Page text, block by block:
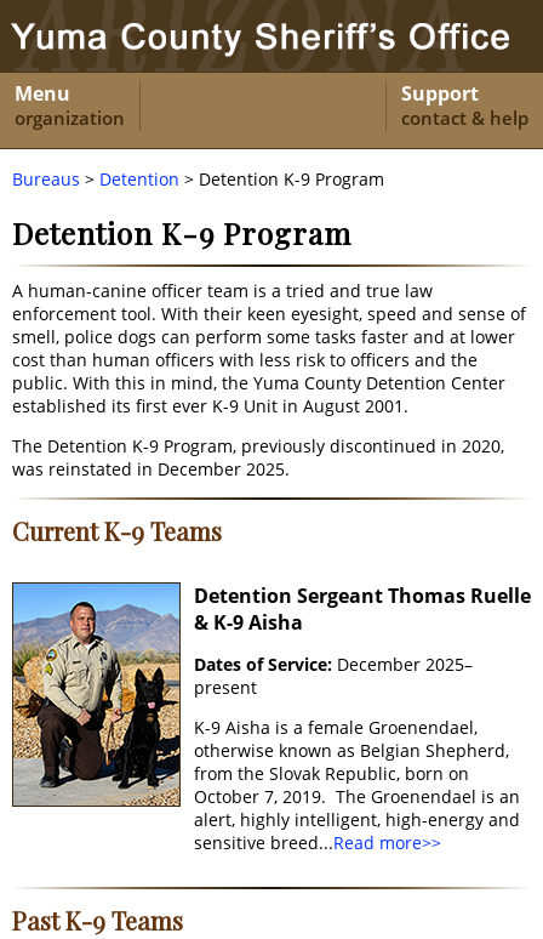
Menu
organization
Support
contact & help
Bureaus > Detention > Detention K-9 Program
Detention K-9 Program
A human-canine officer team is a tried and true law
enforcement tool. With their keen eyesight, speed and sense of
smell, police dogs can perform some tasks faster and at lower
cost than human officers with less risk to officers and the
public. With this in mind, the Yuma County Detention Center
established its first ever K-9 Unit in August 2001.
The Detention K-9 Program, previously discontinued in 2020,
was reinstated in December 2025.
Current K-9 Teams
Detention Sergeant Thomas Ruelle
& K-9 Aisha
Dates of Service: December 2025–
present
K-9 Aisha is a female Groenendael,
otherwise known as Belgian Shepherd,
from the Slovak Republic, born on
October 7, 2019. The Groenendael is an
alert, highly intelligent, high-energy and
sensitive breed...Read more>>
Past K-9 Teams